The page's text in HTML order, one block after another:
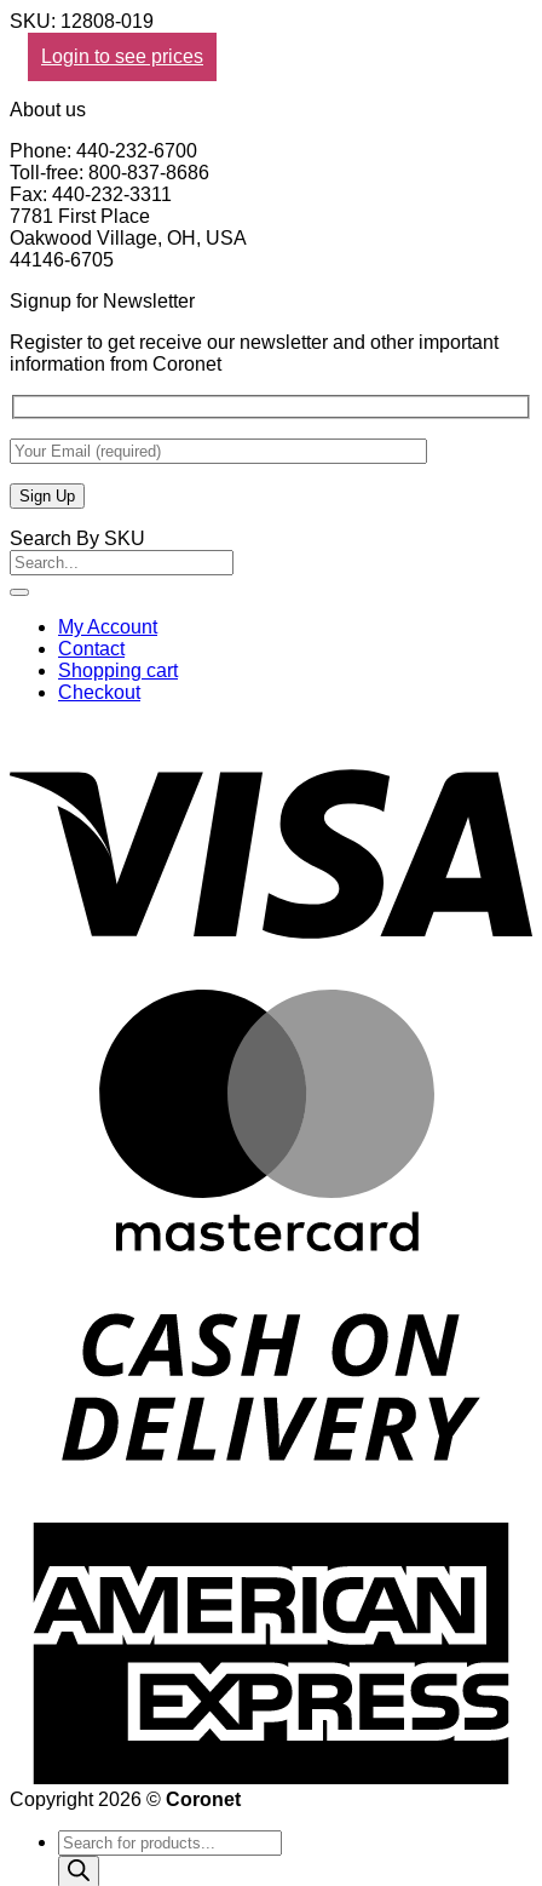
SKU: 12808-019
Login to see prices
About us
Phone: 440-232-6700
Toll-free: 800-837-8686
Fax: 440-232-3311
7781 First Place
Oakwood Village, OH, USA
44146-6705
Signup for Newsletter
Register to get receive our newsletter and other important
information from Coronet
Search By SKU
Search
for:
My Account
Contact
Shopping cart
Checkout
Copyright 2026 © Coronet
Products
search